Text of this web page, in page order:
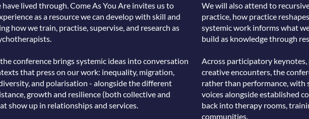
lived through. Come As You Are invites us to
as a resource we can develop with skill and
how we train, practise, supervise, and research as
conference brings systemic ideas into conversation
that press on our work: inequality, migration,
and polarisation - alongside the different
growth and resilience (both collective and
show up in relationships and services.
We will also attend to
practice, how practice
systemic work informs what
build as knowledge through
Across participatory keynotes,
creative encounters, the
rather than performance, with
voices alongside established
back into therapy rooms,
communities.